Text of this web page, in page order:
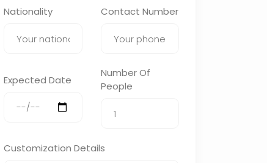
Nationality Contact Number
Expected Date
Number Of
People
Customization Details